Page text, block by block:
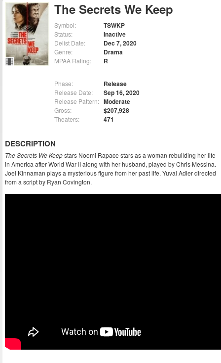
The Secrets We Keep
Symbol: TSWKP
Status: Inactive
Delist Date: Dec 7, 2020
Genre: Drama
MPAA Rating: R
Phase: Release
Release Date: Sep 16, 2020
Release Pattern: Moderate
Gross: $207,928
Theaters: 471
DESCRIPTION
The Secrets We Keepstars Noomi Rapace stars as a woman rebuilding her life
in America after World War II along with her husband, played by Chris Messina.
Joel Kinnaman plays a mysterious figure from her past life. Yuval Adler directed
from a script by Ryan Covington.